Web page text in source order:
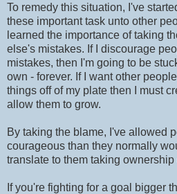
To remedy this situation, I've
these important task unto other
learned the importance of taking
else's mistakes. If I discourage
mistakes, then I'm going to be
own - forever. If I want other
things off of my plate then I must
allow them to grow.
By taking the blame, I've allowed
courageous than they normally
translate to them taking ownership
If you're fighting for a goal bigger